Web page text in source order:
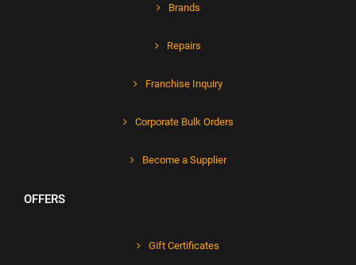
Brands
Repairs
Franchise Inquiry
Corporate Bulk Orders
Become a Supplier
OFFERS
Gift Certificates